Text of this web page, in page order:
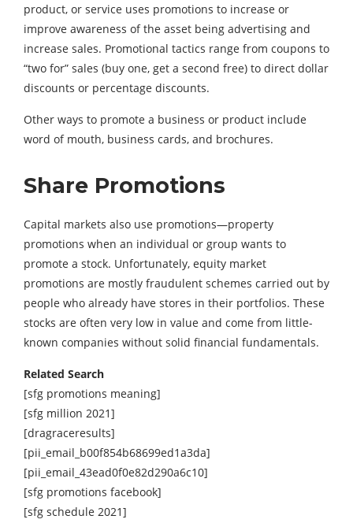
product, or service uses promotions to increase or
improve awareness of the asset being advertising and
increase sales. Promotional tactics range from coupons to
“two for” sales (buy one, get a second free) to direct dollar
discounts or percentage discounts.
Other ways to promote a business or product include
word of mouth, business cards, and brochures.
Share Promotions
Capital markets also use promotions—property
promotions when an individual or group wants to
promote a stock. Unfortunately, equity market
promotions are mostly fraudulent schemes carried out by
people who already have stores in their portfolios. These
stocks are often very low in value and come from little-
known companies without solid financial fundamentals.
Related Search
[sfg promotions meaning]
[sfg million 2021]
[dragraceresults]
[pii_email_b00f854b68699ed1a3da]
[pii_email_43ead0f0e82d290a6c10]
[sfg promotions facebook]
[sfg schedule 2021]